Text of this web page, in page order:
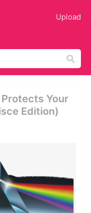
Upload
Your
Edition)